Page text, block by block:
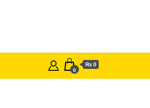
0
₨ 0